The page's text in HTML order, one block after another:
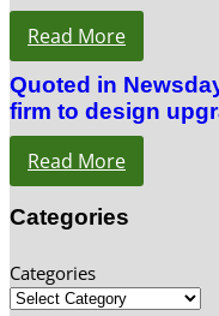
Read More
Quoted in
firm to design
Read More
Categories
Categories